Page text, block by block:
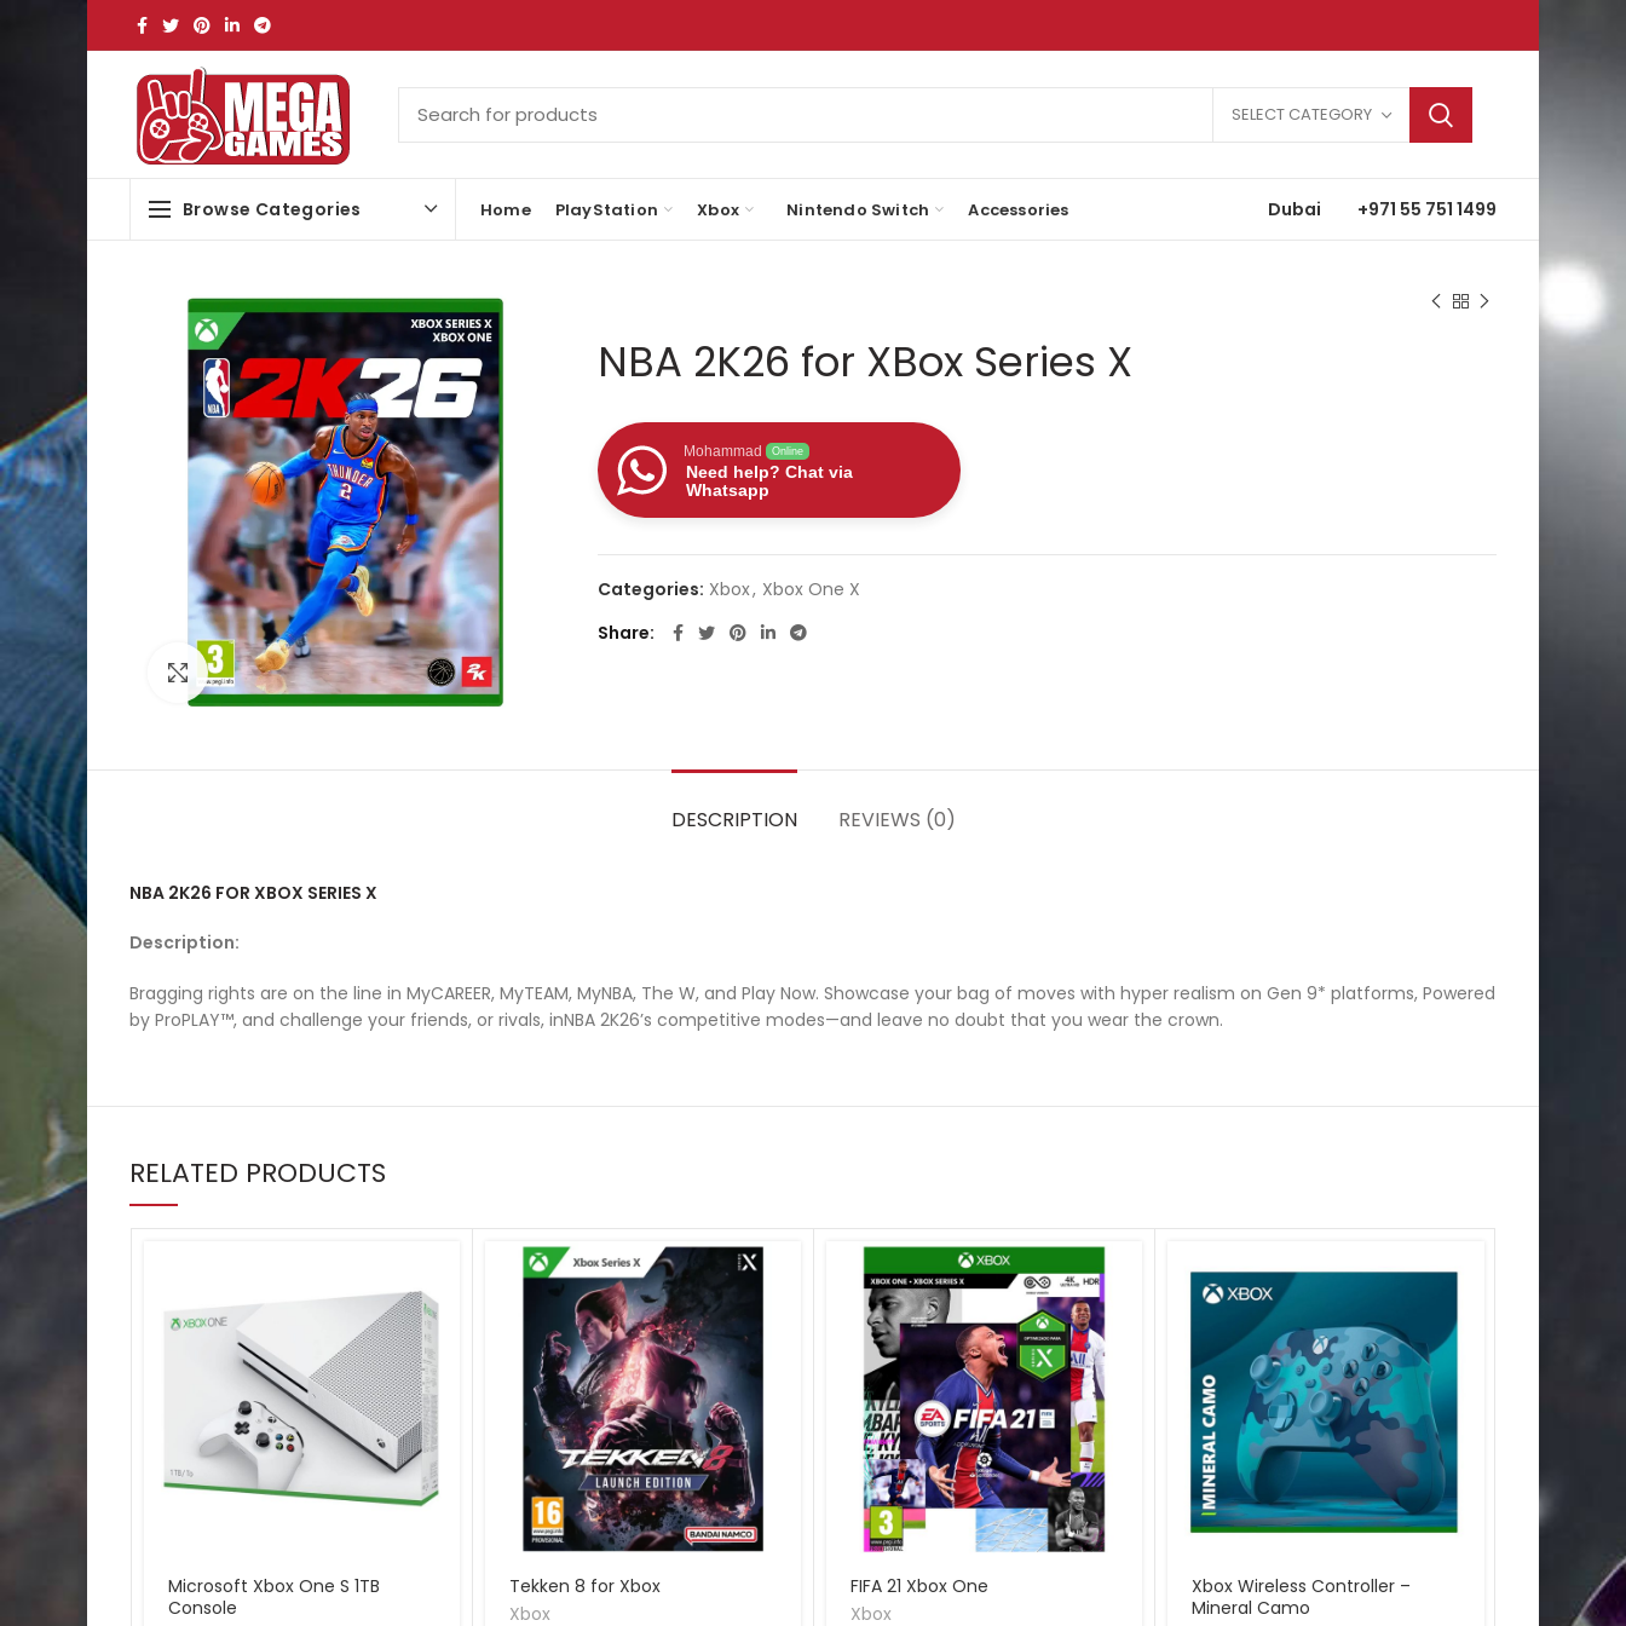
SELECT CATEGORY
Browse Categories Home PlayStation Xbox Nintendo Switch Accessories Dubai +971 55 751 1499
Click to enlarge
NBA 2K26 for XBox Series X
Mohammad Online
Need help? Chat via
Whatsapp
Categories: Xbox, Xbox One X
Share
DESCRIPTION REVIEWS (0)
NBA 2K26 FOR XBOX SERIES X
Description:
Bragging rights are on the line in MyCAREER, MyTEAM, MyNBA, The W, and Play Now. Showcase your bag of moves with hyper realism on Gen 9* platforms, Powered
by ProPLAY™, and challenge your friends, or rivals, inNBA 2K26’s competitive modes—and leave no doubt that you wear the crown.
RELATED PRODUCTS
Microsoft Xbox One S 1TB
Console
Tekken 8 for Xbox
Xbox
FIFA 21 Xbox One
Xbox
Xbox Wireless Controller –
Mineral Camo
Microsoft
Forza